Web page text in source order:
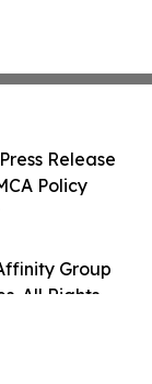
Group
All Rights
Release
Policy